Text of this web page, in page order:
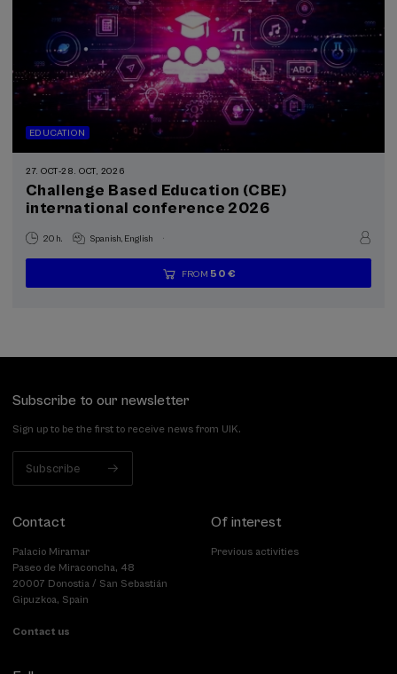
EDUCATION
27. OCT-28. OCT, 2026
Challenge Based Education (CBE)
international conference 2026
20 h. Spanish English .
...
FROM 50 €
Last
places
Free
Date
expired
Enrollment
deadline
Subscribe to our newsletter
Sign up to be the first to receive news from UIK.
Subscribe
Contact
Palacio Miramar
Paseo de Miraconcha, 48
20007 Donostia / San Sebastián
Gipuzkoa, Spain
Contact us
Of interest
Previous activities